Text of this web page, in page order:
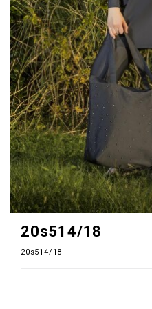
20s514/18
20s514/18